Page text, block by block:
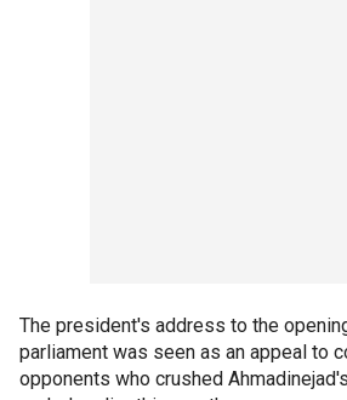
The president's address to the
parliament was seen as an appeal to
opponents who crushed